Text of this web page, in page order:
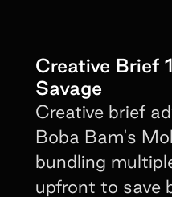
Creative Brief
Savage
Creative brief
Boba Bam's
bundling
upfront to save